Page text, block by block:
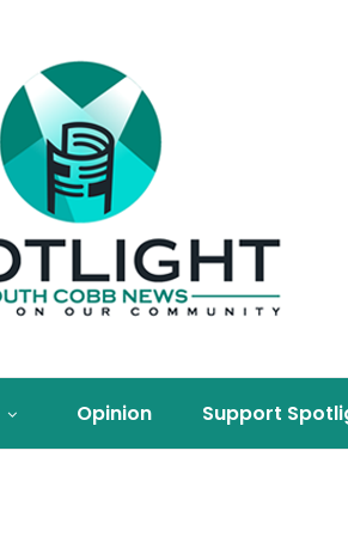
Opinion Support